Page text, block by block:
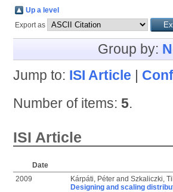
Up a level
Export as
Group by:
Jump to: ISI Article |
Number of items: 5.
ISI Article
Date
2009
Kárpáti, Péterand Szkaliczki,
Designing and scaling